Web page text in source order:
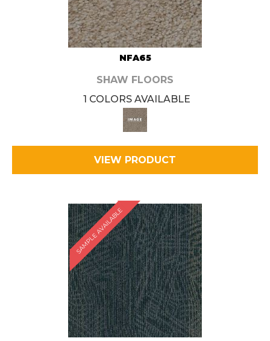
NFA65
SHAW FLOORS
1 COLORS AVAILABLE
VIEW PRODUCT
SAMPLE AVAILABLE